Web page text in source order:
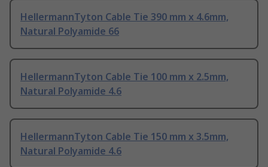
HellermannTyton Cable Tie 390 mm x 4.6mm,
Natural Polyamide 66
HellermannTyton Cable Tie 100 mm x 2.5mm,
Natural Polyamide 4.6
HellermannTyton Cable Tie 150 mm x 3.5mm,
Natural Polyamide 4.6